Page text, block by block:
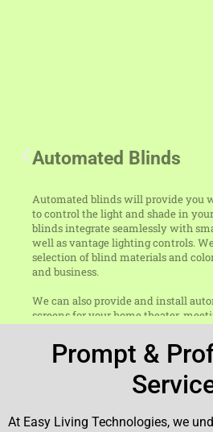
selection of blind materials and
and business.
We can also provide and install
screens for your home theater,
area in your home or business. Get
960-3063 for more details about our
projector screens.
Prompt &
At Easy Living Technologies, we